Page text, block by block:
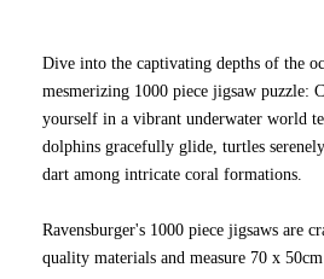
Dive into the captivating depths of the
mesmerizing 1000 piece jigsaw puzzle:
yourself in a vibrant underwater world
dolphins gracefully glide, turtles
dart among intricate coral formations.
Ravensburger's 1000 piece jigsaws are
quality materials and measure 70 x